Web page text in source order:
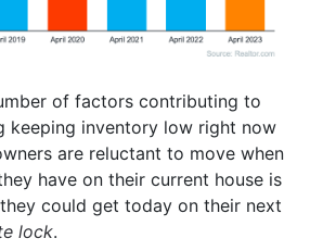
of factors contributing to
keeping inventory low right now
are reluctant to move when
have on their current house is
could get today on their next
lock.